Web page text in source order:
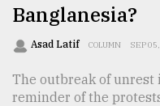
Banglanesia?
Asad Latif COLUMN SEP
The outbreak of unrest
reminder of the